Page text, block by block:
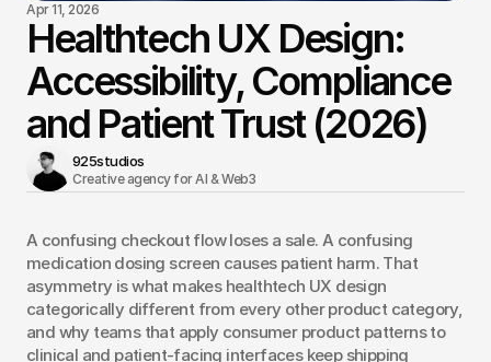
Apr 11, 2026
Healthtech UX Design:
Accessibility, Compliance
and Patient Trust (2026)
925studios
Creative agency for AI & Web3
A confusing checkout flow loses a sale. A confusing
medication dosing screen causes patient harm. That
asymmetry is what makes healthtech UX design
categorically different from every other product category,
and why teams that apply consumer product patterns to
clinical and patient-facing interfaces keep shipping